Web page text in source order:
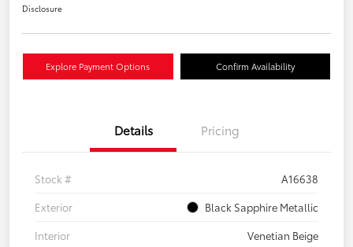
Disclosure
Explore Payment Options Confirm Availability
Details Pricing
Stock #
A16638
Exterior
Black Sapphire Metallic
Interior
Venetian Beige